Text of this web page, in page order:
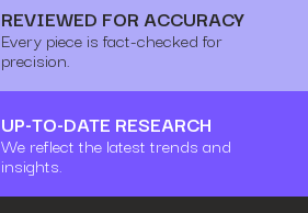
REVIEWED FOR ACCURACY
Every piece is fact-checked for
precision.
UP-TO-DATE RESEARCH
We reflect the latest trends and
insights.